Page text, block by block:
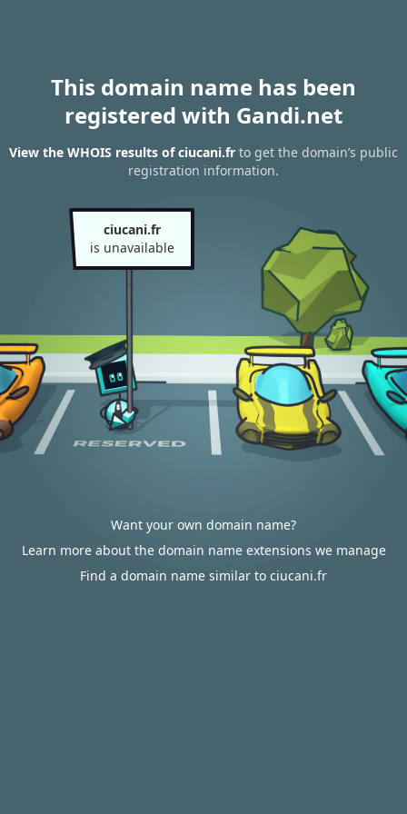
This domain name has been
registered with Gandi.net
View the WHOIS results of ciucani.fr to get the domain’s public
registration information.
ciucani.fr
is unavailable
Want your own domain name?
Learn more about the domain name extensions we manage
Find a domain name similar to ciucani.fr